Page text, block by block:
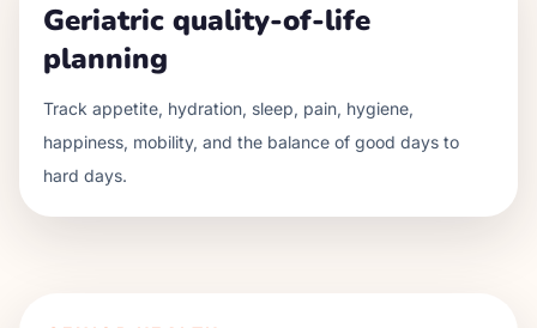
Geriatric quality-of-life
planning
Track appetite, hydration, sleep, pain, hygiene,
happiness, mobility, and the balance of good days to
hard days.